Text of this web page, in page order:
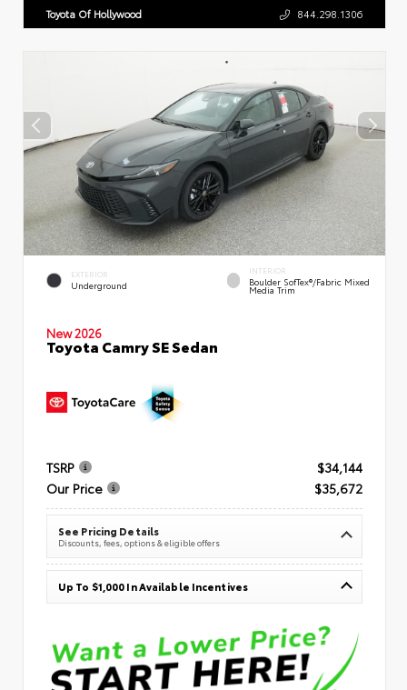
Toyota Of Hollywood 844.298.1306
EXTERIOR
Underground
INTERIOR
Boulder SofTex®/fabric Mixed
Media Trim
New 2026
Toyota Camry SE Sedan
TSRP
$34,144
Our Price
$35,672
See Pricing Details
Discounts, fees, options & eligible offers
Up To $1,000 In Available Incentives